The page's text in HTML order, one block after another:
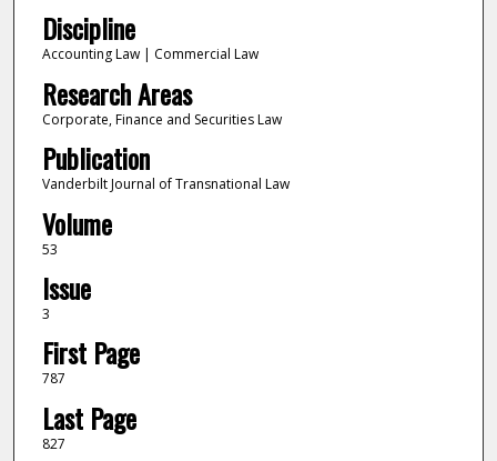
Discipline
Accounting Law | Commercial Law
Research Areas
Corporate, Finance and Securities Law
Publication
Vanderbilt Journal of Transnational Law
Volume
53
Issue
3
First Page
787
Last Page
827